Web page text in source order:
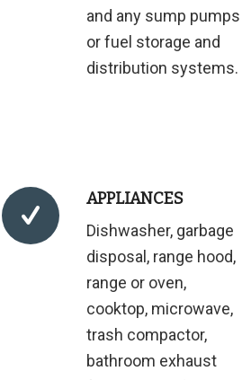
and any sump pumps
or fuel storage and
distribution systems.
APPLIANCES
Dishwasher, garbage
disposal, range hood,
range or oven,
cooktop, microwave,
trash compactor,
bathroom exhaust